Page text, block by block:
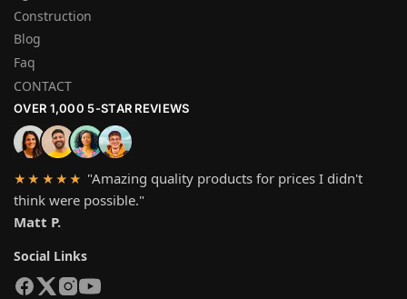
Construction
Blog
Faq
CONTACT
OVER 1,000 5-STAR REVIEWS
★★★★★ "Amazing quality products for prices I didn't
think were possible."
Matt P.
Social Links